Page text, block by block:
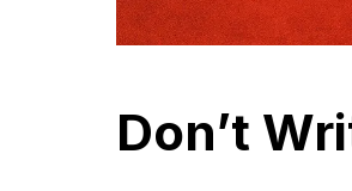
Don’t